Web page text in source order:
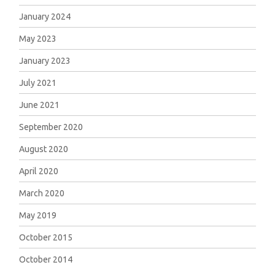
January 2024
May 2023
January 2023
July 2021
June 2021
September 2020
August 2020
April 2020
March 2020
May 2019
October 2015
October 2014